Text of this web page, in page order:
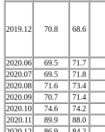
2019.12 70.8 68.6
2020.06 69.5 71.7
2020.07
69.5 71.8
2020.08
71.6 73.4
2020.09
70.7 71.4
2020.10
74.6 74.2
2020.11
89.9 88.0